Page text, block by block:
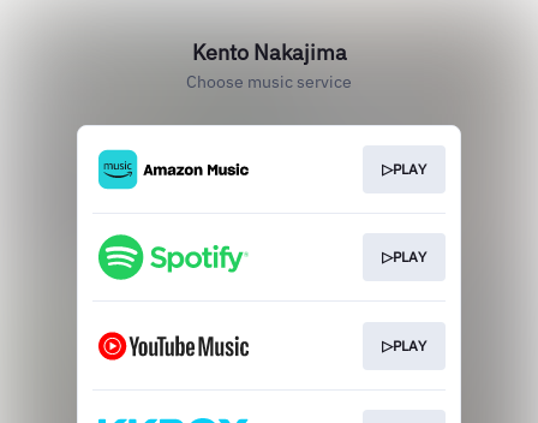
Kento Nakajima
Choose music service
▷PLAY
▷PLAY
▷PLAY